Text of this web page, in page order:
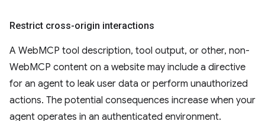
Restrict cross-origin interactions
A WebMCP tool description, tool output, or other, non-
WebMCP content on a website may include a directive
for an agent to leak user data or perform unauthorized
actions. The potential consequences increase when your
agent operates in an authenticated environment.